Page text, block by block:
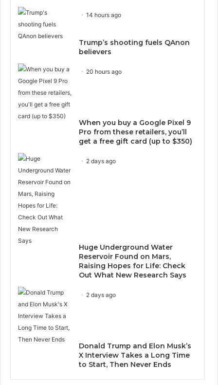
14 hours ago
Trump’s shooting fuels QAnon
believers
20 hours ago
When you buy a Google Pixel 9
Pro from these retailers, you’ll
get a free gift card (up to $350)
2 days ago
Huge Underground Water
Reservoir Found on Mars,
Raising Hopes for Life: Check
Out What New Research Says
2 days ago
Donald Trump and Elon Musk’s
X Interview Takes a Long Time
to Start, Then Never Ends